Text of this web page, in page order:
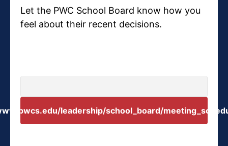
Let the PWC School Board know how you
feel about their recent decisions.
leadership/school_board/